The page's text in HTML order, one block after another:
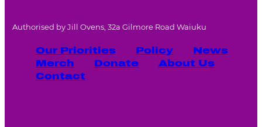
Authorised by Jill Ovens, 32a Gilmore Road Waiuku
Our Priorities Policy
News
Merch
Donate
About Us
Contact